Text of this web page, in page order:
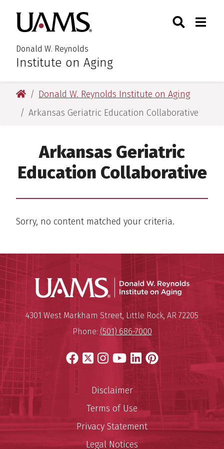
main
content
main
content
University of Arkansas for
Donald W. Reynolds
Institute on Aging
Toggle
University of Arkansas for Medical Sciences
Donald W. Reynolds Institute on Aging
Arkansas Geriatric Education Collaborative
Arkansas Geriatric
Education Collaborative
Sorry, no content matched your criteria.
Donald
Donald W. Reynolds Institute
Mailing Address:
4301 West Markham Street,Little Rock, AR 72205
Phone: (501) 686-7000
Facebook
X Instagram
YouTube
LinkedIn
Pinterest
Disclaimer
Terms of Use
Privacy Statement
Legal Notices